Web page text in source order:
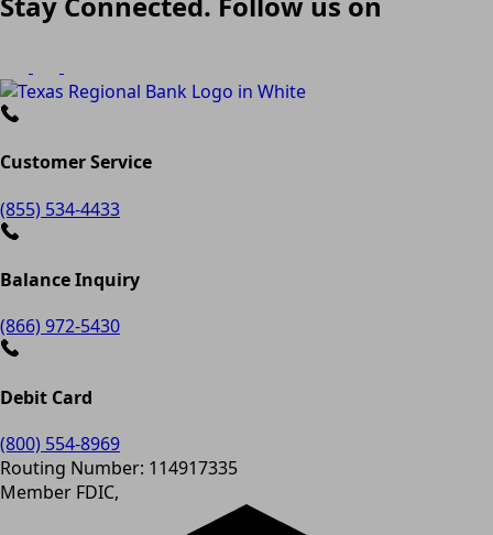
Customer Service
(855) 534-4433
Balance Inquiry
(866) 972-5430
Debit Card
(800) 554-8969
Routing Number: 114917335
Member FDIC,